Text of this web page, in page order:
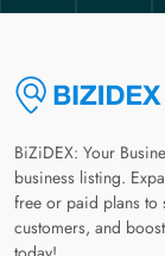
BiZiDEX: Your
business listing.
free or paid plans to
customers, and